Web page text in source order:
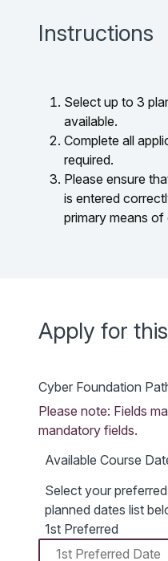
Instructions
Select up to 3
available.
Complete all
required.
Please ensure
is entered
primary means
Apply for
Cyber Foundation
Please note: Fields
mandatory fields.
Available Course
Select your
planned dates list
1st Preferred